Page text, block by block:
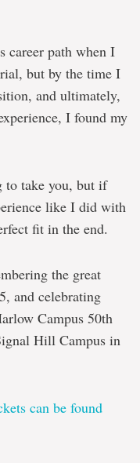
career path when I
but by the time I
and ultimately,
I found my
to take you, but if
like I did with
fit in the end.
the great
and celebrating
Campus 50th
Hill Campus in
can be found